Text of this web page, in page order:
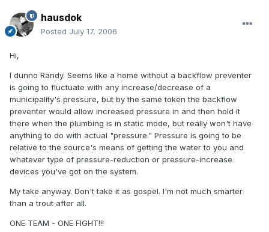
hausdok
Posted July 17, 2006
Hi,
I dunno Randy. Seems like a home without a backflow preventer
is going to fluctuate with any increase/decrease of a
municipality's pressure, but by the same token the backflow
preventer would allow increased pressure in and then hold it
there when the plumbing is in static mode, but really won't have
anything to do with actual "pressure." Pressure is going to be
relative to the source's means of getting the water to you and
whatever type of pressure-reduction or pressure-increase
devices you've got on the system.
My take anyway. Don't take it as gospel. I'm not much smarter
than a trout after all.
ONE TEAM - ONE FIGHT!!!